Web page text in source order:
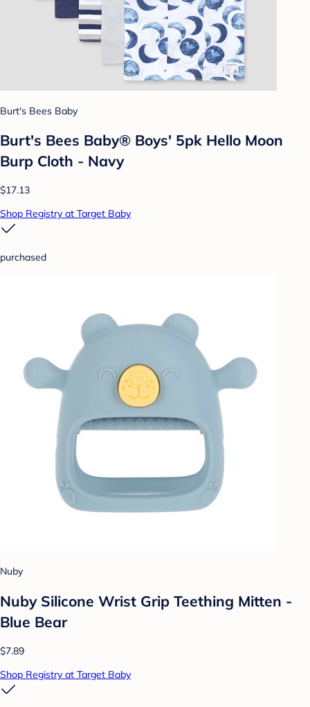
Burt's Bees Baby
Burt's Bees Baby® Boys' 5pk Hello Moon
Burp Cloth - Navy
$17.13
Shop Registry at Target Baby
purchased
Nuby
Nuby Silicone Wrist Grip Teething Mitten -
Blue Bear
$7.89
Shop Registry at Target Baby